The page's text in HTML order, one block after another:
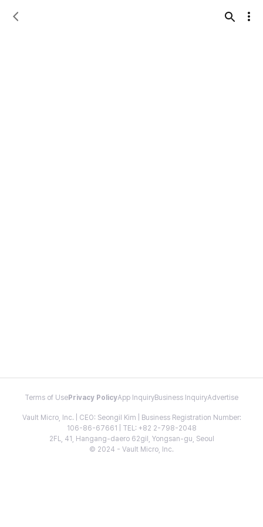
Terms of Use Privacy PolicyApp InquiryBusiness InquiryAdvertise
Vault Micro, Inc. | CEO: Seongil Kim | Business Registration Number:
106-86-67661 | TEL: +82 2-798-2048
2FL, 41, Hangang-daero 62gil, Yongsan-gu, Seoul
© 2024 - Vault Micro, Inc.